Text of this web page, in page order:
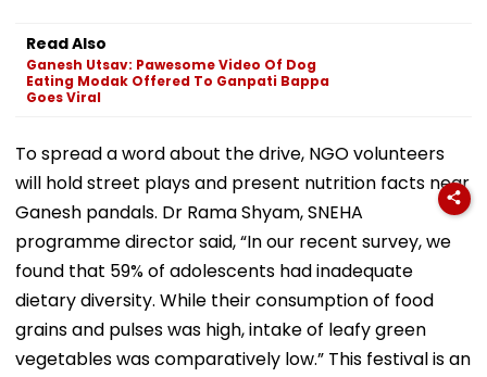
Read Also
Ganesh Utsav: Pawesome Video Of Dog
Eating Modak Offered To Ganpati Bappa
Goes Viral
To spread a word about the drive, NGO volunteers
will hold street plays and present nutrition facts near
Ganesh pandals. Dr Rama Shyam, SNEHA
programme director said, “In our recent survey, we
found that 59% of adolescents had inadequate
dietary diversity. While their consumption of food
grains and pulses was high, intake of leafy green
vegetables was comparatively low.” This festival is an